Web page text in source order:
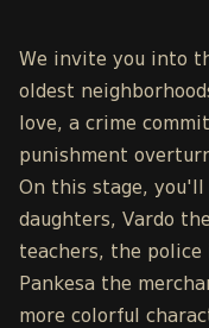
We invite you into
oldest
love, a crime
punishment
On this stage, you'll
daughters, Vardo
teachers, the police
Pankesa the
more colorful